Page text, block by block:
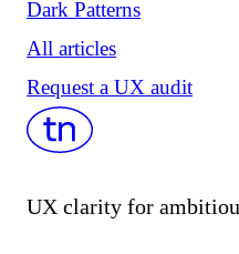
Dark Patterns
All articles
Request a UX audit
UX clarity for